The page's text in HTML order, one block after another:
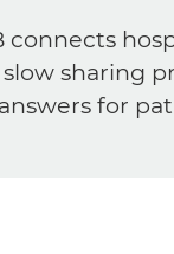
connects
sharing
for